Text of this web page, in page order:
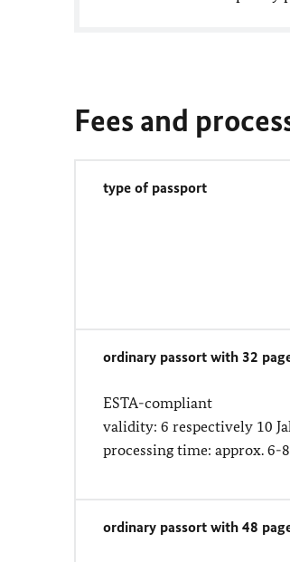
Fees and
type of passport
ordinary passort with 32
ESTA-compliant
validity: 6 respectively 10
processing time: approx. 6-
ordinary passort with 48